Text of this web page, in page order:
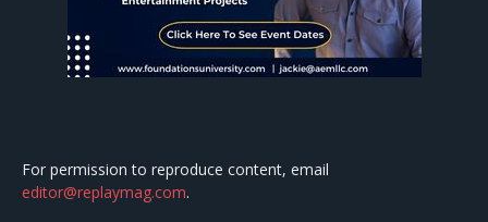
For permission to reproduce content, email
editor@replaymag.com.